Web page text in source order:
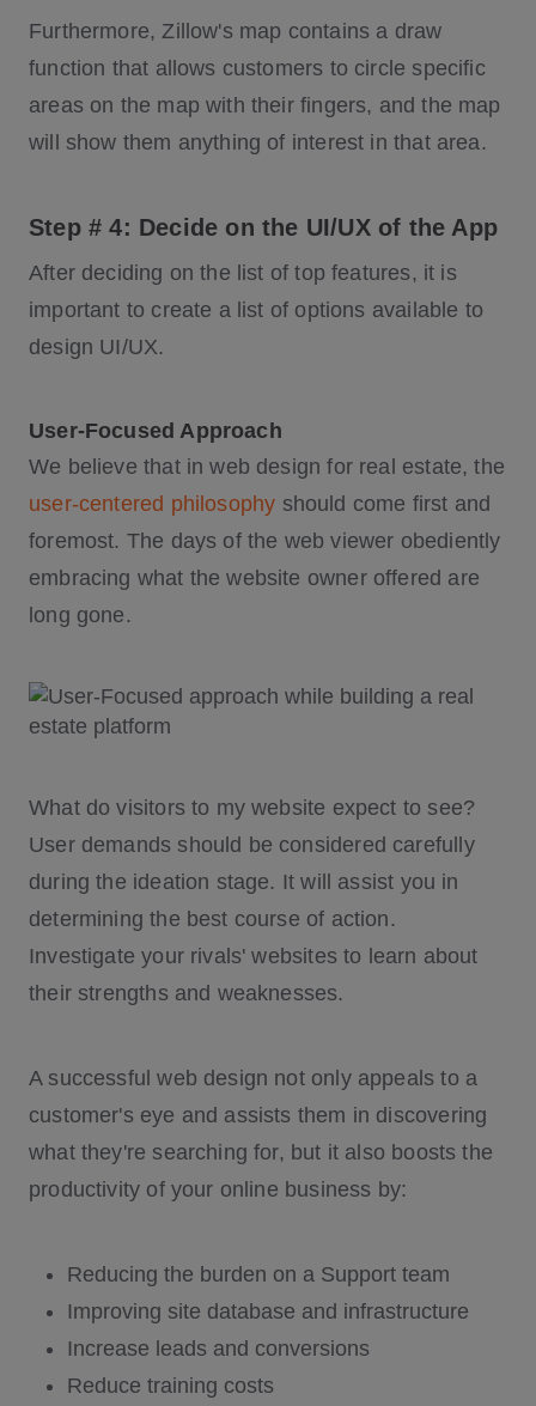
Furthermore, Zillow's map contains a draw
function that allows customers to circle specific
areas on the map with their fingers, and the map
will show them anything of interest in that area.
Step # 4: Decide on the UI/UX of the App
After deciding on the list of top features, it is
important to create a list of options available to
design UI/UX.
User-Focused Approach
We believe that in web design for real estate, the
user-centered philosophy should come first and
foremost. The days of the web viewer obediently
embracing what the website owner offered are
long gone.
What do visitors to my website expect to see?
User demands should be considered carefully
during the ideation stage. It will assist you in
determining the best course of action.
Investigate your rivals' websites to learn about
their strengths and weaknesses.
A successful web design not only appeals to a
customer's eye and assists them in discovering
what they're searching for, but it also boosts the
productivity of your online business by:
Reducing the burden on a Support team
Improving site database and infrastructure
Increase leads and conversions
Reduce training costs